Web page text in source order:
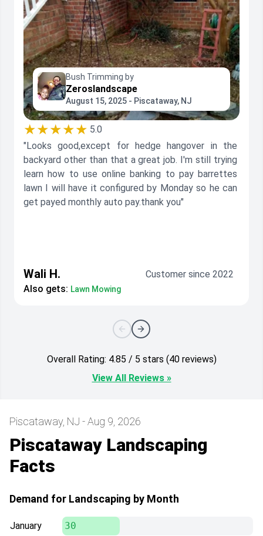
Bush Trimming by
Zeroslandscape
August 15, 2025 - Piscataway, NJ
★★★★★ 5.0
"Looks good,except for hedge hangover in the
backyard other than that a great job. I'm still trying
learn how to use online banking to pay barrettes
lawn I will have it configured by Monday so he can
get payed monthly auto pay.thank you"
Wali H.
Customer since 2022
Also gets: Lawn Mowing
Overall Rating: 4.85 / 5 stars (40 reviews)
View All Reviews »
Piscataway, NJ - Aug 9, 2026
Piscataway Landscaping
Facts
Demand for Landscaping by Month
January 30